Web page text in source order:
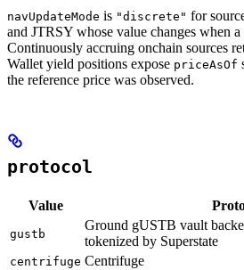
navUpdateMode is "discrete" for
and JTRSY whose value changes when
Continuously accruing onchain sources
Wallet yield positions expose priceAsOf
the reference price was observed.
protocol
Value
gustb
Ground gUSTB vault
tokenized by Superstate
centrifuge Centrifuge